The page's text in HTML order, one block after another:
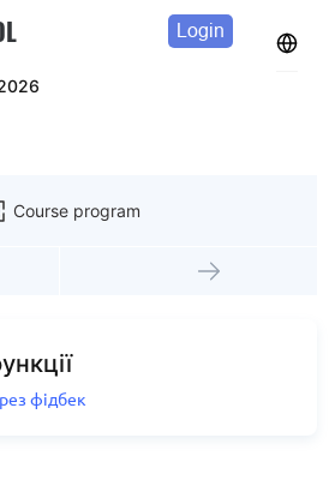
Login
Course program
фідбек